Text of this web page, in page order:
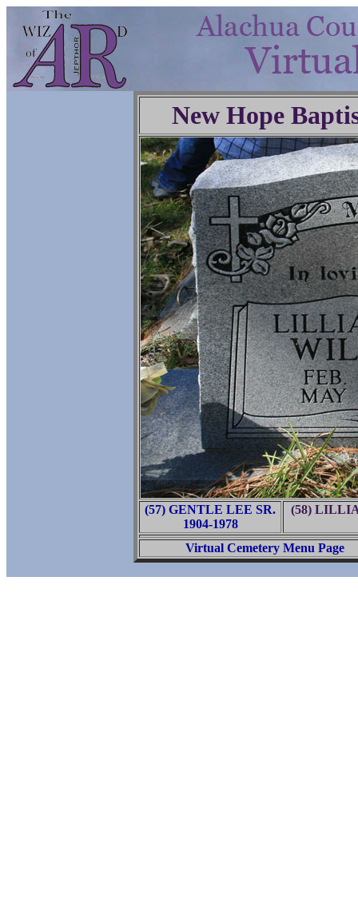
New Hope
(57) GENTLE LEE SR.
1904-1978
(58)
Virtual Cemetery Menu Page